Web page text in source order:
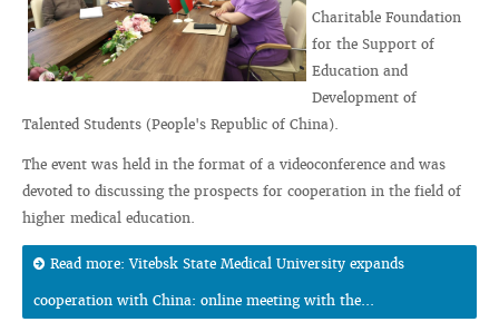
Charitable Foundation
for the Support of
Education and
Development of
Talented Students (People's Republic of China).
The event was held in the format of a videoconference and was
devoted to discussing the prospects for cooperation in the field of
higher medical education.
Read more: Vitebsk State Medical University expands
cooperation with China: online meeting with the...